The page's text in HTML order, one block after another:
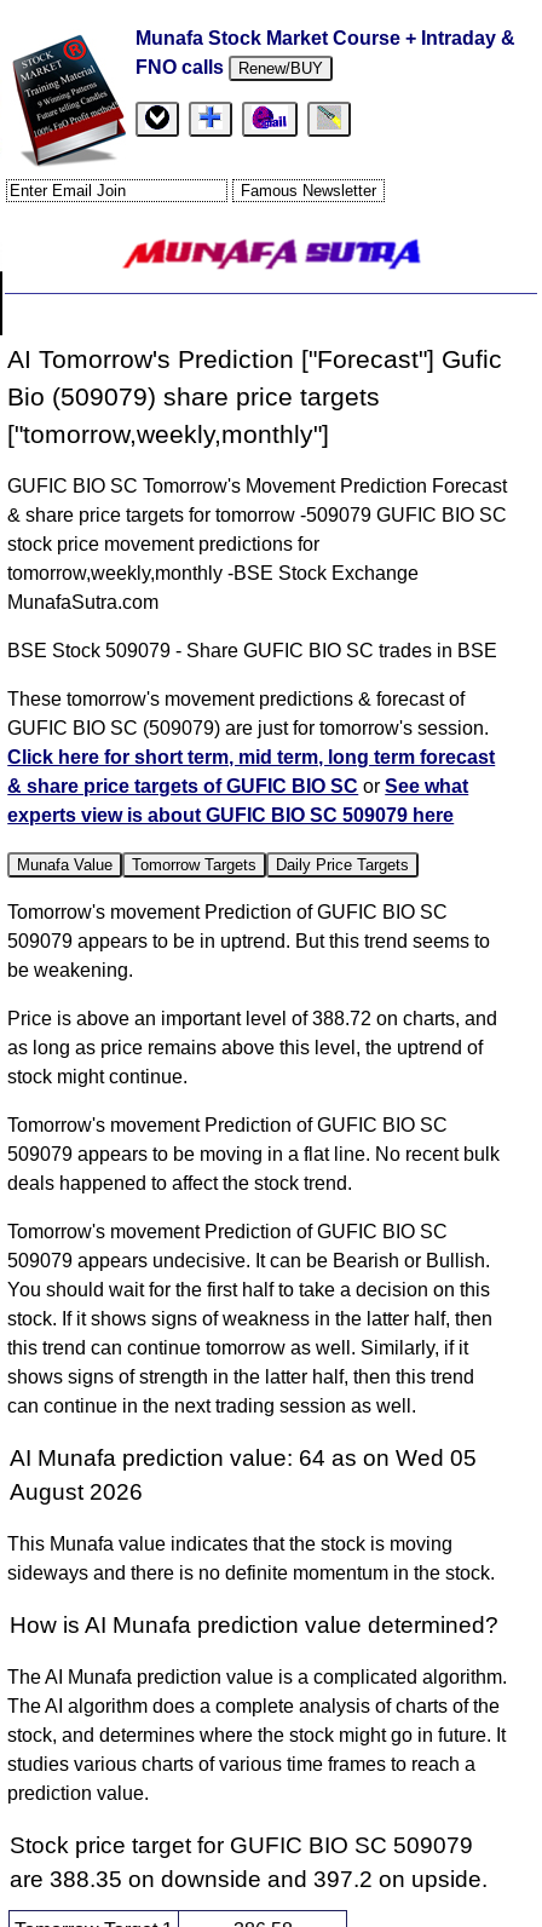
Munafa Stock Market Course + Intraday &
FNO calls
Renew/BUY
AI Tomorrow's Prediction ["Forecast"] Gufic
Bio (509079) share price targets
["tomorrow,weekly,monthly"]
GUFIC BIO SC Tomorrow's Movement Prediction Forecast
& share price targets for tomorrow -509079 GUFIC BIO SC
stock price movement predictions for
tomorrow,weekly,monthly -BSE Stock Exchange
MunafaSutra.com
BSE Stock 509079 - Share GUFIC BIO SC trades in BSE
These tomorrow's movement predictions & forecast of
GUFIC BIO SC (509079) are just for tomorrow's session.
Click here for short term, mid term, long term forecast
& share price targets of GUFIC BIO SC orSee what
experts view is about GUFIC BIO SC 509079 here
Munafa Value Tomorrow Targets Daily Price Targets
Tomorrow's movement Prediction of GUFIC BIO SC
509079 appears to be in uptrend. But this trend seems to
be weakening.
Price is above an important level of 388.72 on charts, and
as long as price remains above this level, the uptrend of
stock might continue.
Tomorrow's movement Prediction of GUFIC BIO SC
509079 appears to be moving in a flat line. No recent bulk
deals happened to affect the stock trend.
Tomorrow's movement Prediction of GUFIC BIO SC
509079 appears undecisive. It can be Bearish or Bullish.
You should wait for the first half to take a decision on this
stock. If it shows signs of weakness in the latter half, then
this trend can continue tomorrow as well. Similarly, if it
shows signs of strength in the latter half, then this trend
can continue in the next trading session as well.
AI Munafa prediction value: 64 as on Wed 05
August 2026
This Munafa value indicates that the stock is moving
sideways and there is no definite momentum in the stock.
How is AI Munafa prediction value determined?
The AI Munafa prediction value is a complicated algorithm.
The AI algorithm does a complete analysis of charts of the
stock, and determines where the stock might go in future. It
studies various charts of various time frames to reach a
prediction value.
Stock price target for GUFIC BIO SC 509079
are 388.35 on downside and 397.2 on upside.